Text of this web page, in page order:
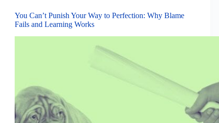
You Can’t Punish Your Way to Perfection: Why Blame
Fails and Learning Works